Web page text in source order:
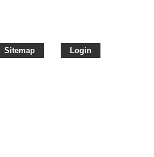
Sitemap Login